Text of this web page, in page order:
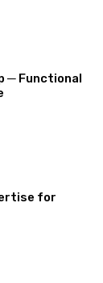
─ Functional
for